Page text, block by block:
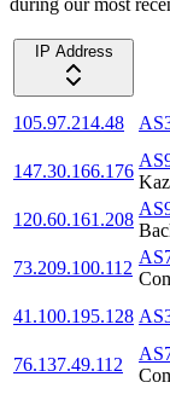
during our most
IP Address
105.97.214.48
147.30.166.176
120.60.161.208
73.209.100.112
41.100.195.128
76.137.49.112